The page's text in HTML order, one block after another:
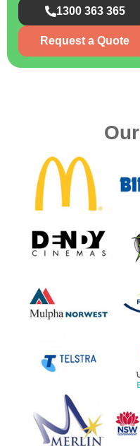
1300 363 365
Request a Quote
Our